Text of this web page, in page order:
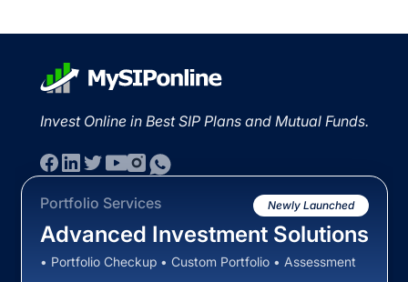
Invest Online in Best SIP Plans and Mutual Funds.
Portfolio Services Newly Launched
Advanced Investment Solutions
• Portfolio Checkup • Custom Portfolio • Assessment